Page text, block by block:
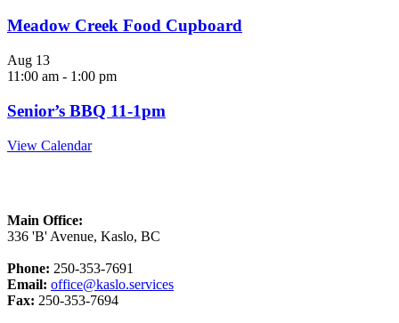
Meadow Creek Food Cupboard
Aug 13
11:00 am - 1:00 pm
Senior’s BBQ 11-1pm
View Calendar
Main Office:
336 'B' Avenue, Kaslo, BC
Phone: 250-353-7691
Email: office@kaslo.services
Fax: 250-353-7694